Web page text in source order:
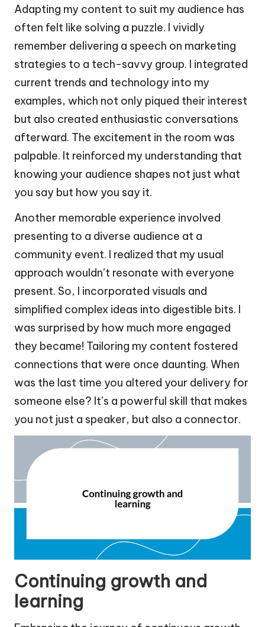
Adapting my content to suit my audience has
often felt like solving a puzzle. I vividly
remember delivering a speech on marketing
strategies to a tech-savvy group. I integrated
current trends and technology into my
examples, which not only piqued their interest
but also created enthusiastic conversations
afterward. The excitement in the room was
palpable. It reinforced my understanding that
knowing your audience shapes not just what
you say but how you say it.
Another memorable experience involved
presenting to a diverse audience at a
community event. I realized that my usual
approach wouldn’t resonate with everyone
present. So, I incorporated visuals and
simplified complex ideas into digestible bits. I
was surprised by how much more engaged
they became! Tailoring my content fostered
connections that were once daunting. When
was the last time you altered your delivery for
someone else? It’s a powerful skill that makes
you not just a speaker, but also a connector.
Continuing growth and
learning